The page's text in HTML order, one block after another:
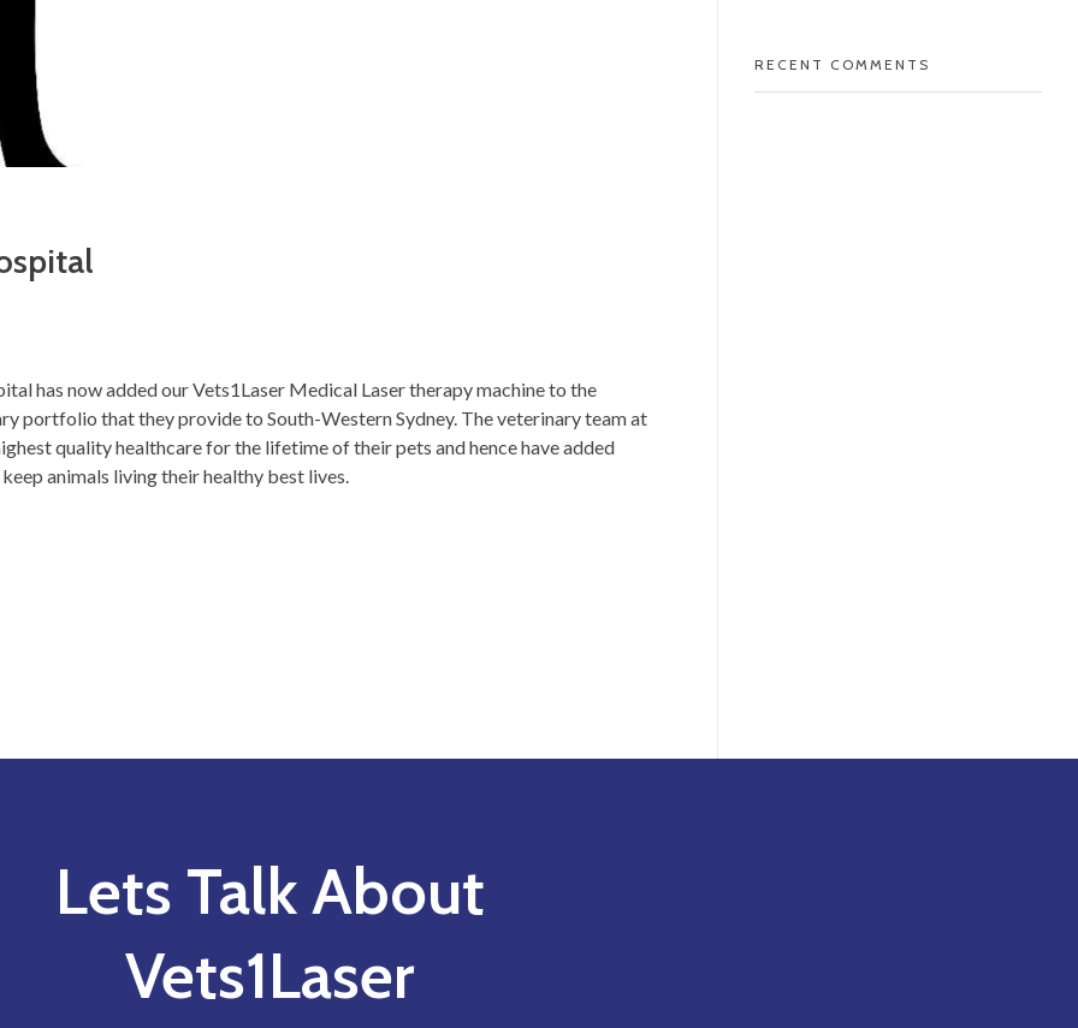
has now added our Vets1Laser Medical Laser therapy machine to the
portfolio that they provide to South-Western Sydney. The veterinary team at
quality healthcare for the lifetime of their pets and hence have added
animals living their healthy best lives.
RECENT COMMENTS
Lets Talk About
Vets1Laser